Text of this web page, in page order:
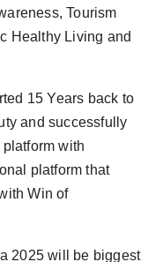
Tourism
Healthy Living and
15 Years back to
and successfully
with
platform that
Win of
2025 will be biggest